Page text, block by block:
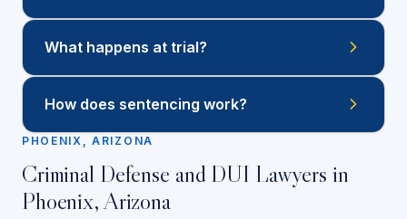
What happens at trial?
How does sentencing work?
PHOENIX, ARIZONA
Criminal Defense and DUI Lawyers in
Phoenix, Arizona